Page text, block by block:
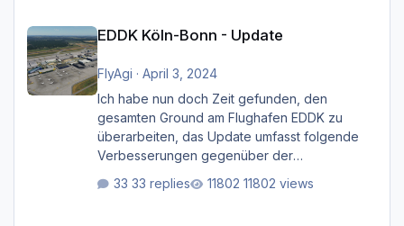
EDDK Köln-Bonn - Update
FlyAgi · April 3, 2024
Ich habe nun doch Zeit gefunden, den
gesamten Ground am Flughafen EDDK zu
überarbeiten, das Update umfasst folgende
Verbesserungen gegenüber der
Bodenmarkierungen (der Flughafen sollte
33 replies 11802 views